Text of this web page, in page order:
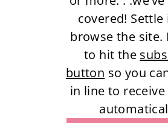
covered! Settle
browse the site.
to hit the
button so you
in line to